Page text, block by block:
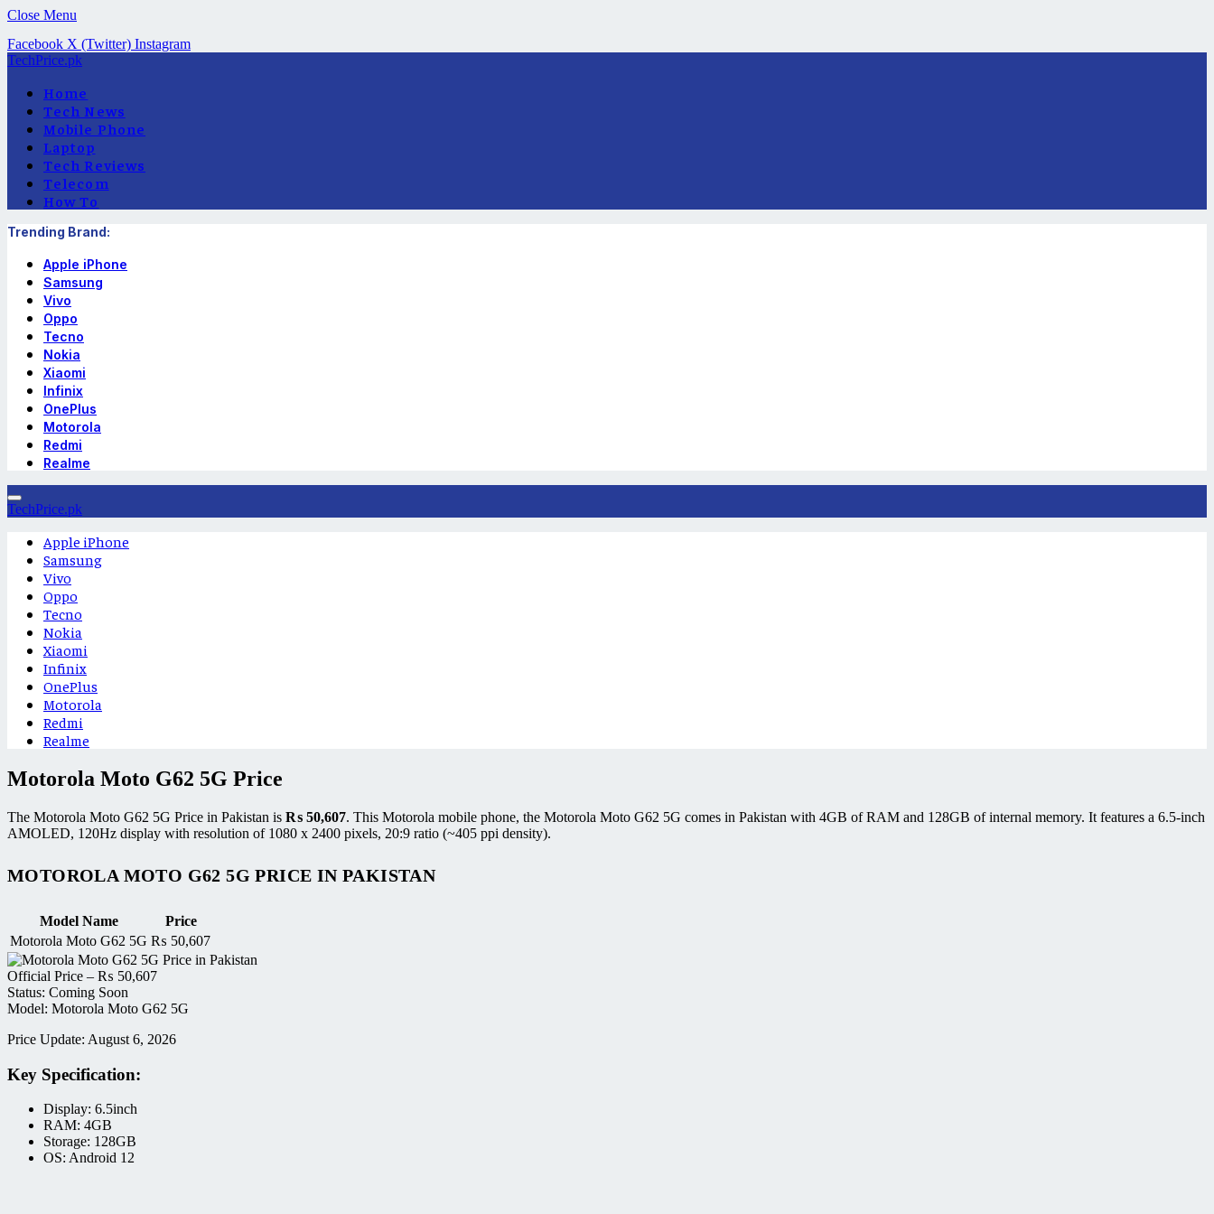
Close Menu
Facebook X (Twitter) Instagram
TechPrice.pk
Home
Tech News
Mobile Phone
Laptop
Tech Reviews
Telecom
How To
Trending Brand:
Apple iPhone
Samsung
Vivo
Oppo
Tecno
Nokia
Xiaomi
Infinix
OnePlus
Motorola
Redmi
Realme
TechPrice.pk
Apple iPhone
Samsung
Vivo
Oppo
Tecno
Nokia
Xiaomi
Infinix
OnePlus
Motorola
Redmi
Realme
Motorola Moto G62 5G Price
The Motorola Moto G62 5G Price in Pakistan is ₨ 50,607. This Motorola mobile phone, the Motorola Moto G62 5G comes in Pakistan with 4GB of RAM and 128GB of internal memory. It features a 6.5-inch
AMOLED, 120Hz display with resolution of 1080 x 2400 pixels, 20:9 ratio (~405 ppi density).
MOTOROLA MOTO G62 5G PRICE IN PAKISTAN
Model Name
Price
Motorola Moto G62 5G ₨ 50,607
Official Price – ₨ 50,607
Status: Coming Soon
Model: Motorola Moto G62 5G
Price Update: August 6, 2026
Key Specification:
Display: 6.5inch
RAM: 4GB
Storage: 128GB
OS: Android 12